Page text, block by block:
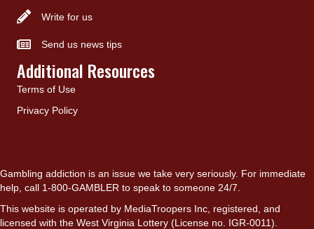
Write for us
Send us news tips
Additional Resources
Terms of Use
Privacy Policy
Gambling addiction is an issue we take very seriously. For immediate
help, call 1-800-GAMBLER to speak to someone 24/7.
This website is operated by MediaTroopers Inc, registered, and
licensed with the West Virginia Lottery (License no. IGR-0011).